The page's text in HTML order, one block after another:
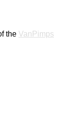
the VanPimps